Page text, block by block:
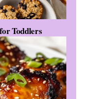
Toddlers